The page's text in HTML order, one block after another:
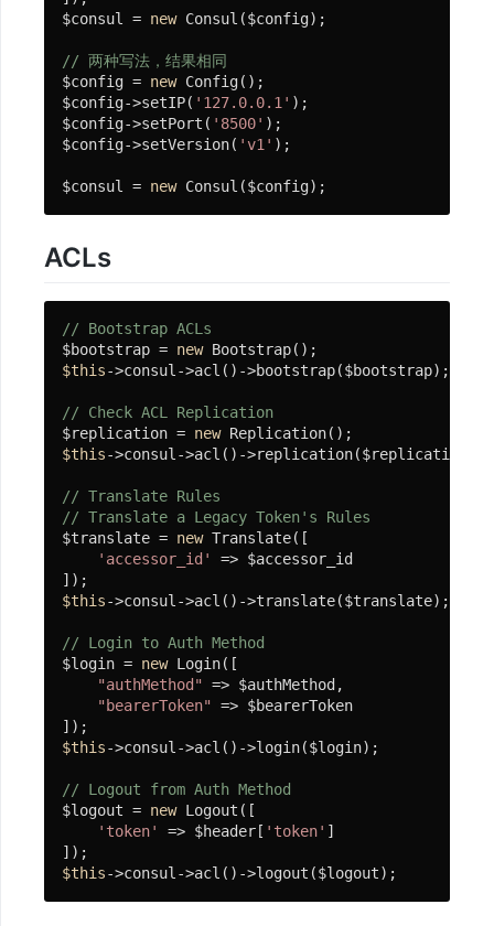
计
HTTP
Socket
$consul = new Consul($config);
// 两种写法，结果相同
$config = new Config();
$config->setIP( '127.0.0.1' );
$config->setPort( '8500' );
$config->setVersion( 'v1' );
$consul = new Consul($config);
ACLs
// Bootstrap ACLs
$bootstrap = new
$this->consul->acl()->bootstrap($bootstrap);
// Check ACL Replication
$replication = new
$this->consul->acl()->replication($replication);
// Translate Rules
// Translate a Legacy Token's Rules
$translate = new Translate([
'accessor_id'
=> $accessor_id
$this->consul->acl()->translate($translate);
// Login to Auth Method
$login = new Login([
"authMethod" => $authMethod,
"bearerToken" => $bearerToken
$this->consul->acl()->login($login);
// Logout from Auth Method
$logout = new Logout([
'token'
=> $header[ 'token' ]
$this->consul->acl()->logout($logout);